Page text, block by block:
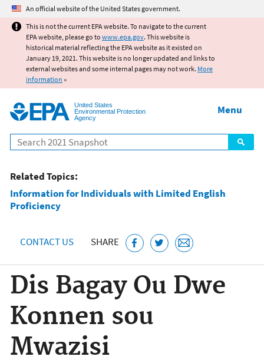
Jump to main content
An official website of the United States government.
This is not the current EPA website. To navigate to the current
EPA website, please go to www.epa.gov. This website is
historical material reflecting the EPA website as it existed on
January 19, 2021. This website is no longer updated and links to
external websites and some internal pages may not work. More
information »
United States
Environmental Protection
Agency
Search
Menu
Related Topics:
Information for Individuals with Limited English
Proficiency
CONTACT US SHARE
Dis Bagay Ou Dwe
Konnen sou
Mwazisi